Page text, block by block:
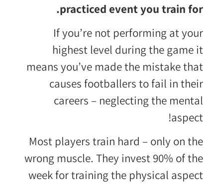
practiced event you train for.
If you’re not performing at your
highest level during the game it
means you’ve made the mistake that
causes footballers to fail in their
careers – neglecting the mental
aspect!
Most players train hard – only on the
wrong muscle. They invest 90% of the
week for training the physical aspect